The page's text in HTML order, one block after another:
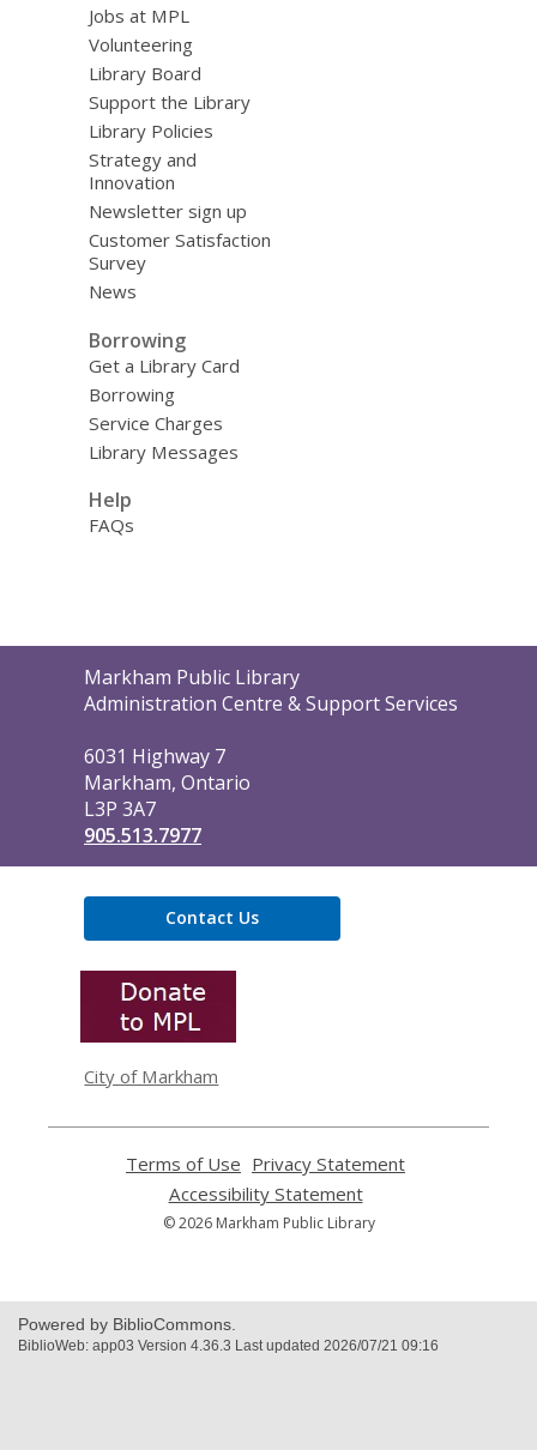
Jobs at MPL
Volunteering
Library Board
Support the Library
Library Policies
Strategy and
Innovation
Newsletter sign up
Customer Satisfaction
Survey
News
Borrowing
Get a Library Card
Borrowing
Service Charges
Library Messages
Help
FAQs
Contact
the
Markham Public Library
Administration Centre & Support Services
6031 Highway 7
Markham, Ontario
L3P 3A7
905.513.7977
Contact Us
City of Markham
Terms of Use
opens
a
new
Privacy Statement
Accessibility Statement,
opens
a
© 2026 Markham Public Library
Powered by BiblioCommons.
BiblioWeb: app03 Version 4.36.3 Last updated 2026/07/21 09:16